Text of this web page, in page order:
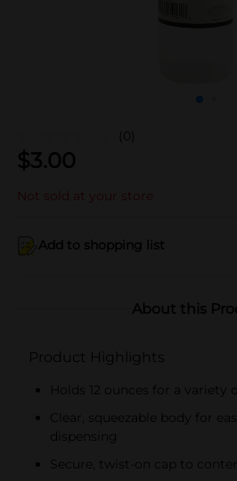
(0)
$3.00
Not sold at your store
Add to shopping list
About this
Product Highlights
Holds 12 ounces for a variety
Clear, squeezable body for
dispensing
Secure, twist-on cap to